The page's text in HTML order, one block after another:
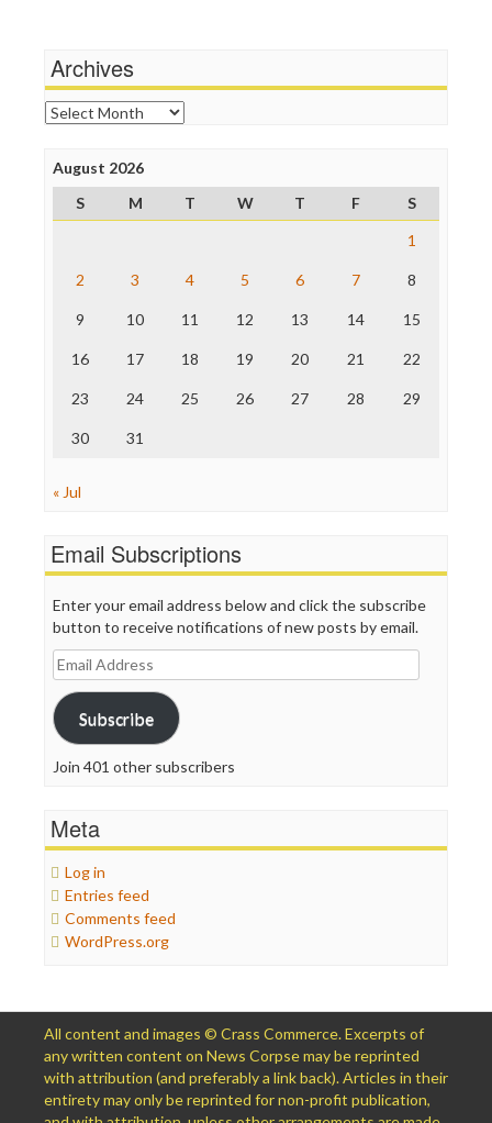
News Hounds
Online Journalism Review
Open Secrets
Press Think
Project Censored
ProPublica
The Hill
Truth Dig
WordPress
Archives
Archives
August 2026
S
M T W T F
S
1
2 3 4 5 6 7 8
9 10 11 12 13 14 15
16 17 18 19 20 21 22
23 24 25 26 27 28 29
30 31
« Jul
Email Subscriptions
Enter your email address below and click the subscribe
button to receive notifications of new posts by email.
Email
Address
Subscribe
Join 401 other subscribers
Meta
Log in
Entries feed
Comments feed
WordPress.org
All content and images © Crass Commerce. Excerpts of
any written content on News Corpse may be reprinted
with attribution (and preferably a link back). Articles in their
entirety may only be reprinted for non-profit publication,